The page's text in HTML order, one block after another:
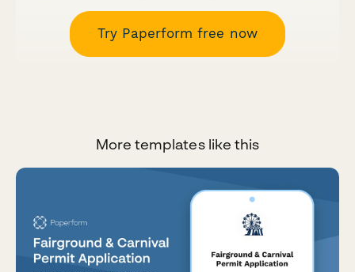
Try Paperform free now
More templates like this